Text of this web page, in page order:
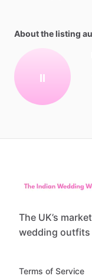
About the listing
II
The UK’s
wedding outfits
Terms of Service